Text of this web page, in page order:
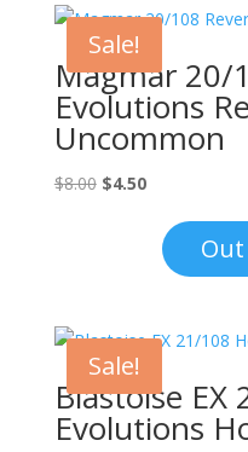
Sale!
Magmar 20/
Evolutions
Uncommon
$8.00 Original
$4.50Current
$4.50.
Sale!
Blastoise EX
Evolutions